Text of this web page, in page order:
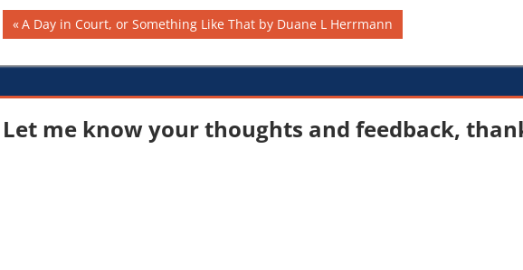
Post
navigation
Previous
Post:
A Day in Court, or Something Like That by Duane L Herrmann
Let me know your thoughts and feedback,